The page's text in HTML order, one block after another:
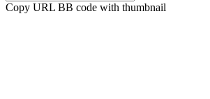
Copy URL BB code with thumbnail